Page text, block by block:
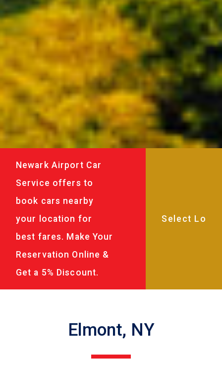
Newark Airport Car
Service offers to
book cars nearby
your location for
best fares. Make Your
Reservation Online &
Get a 5% Discount.
Elmont, NY